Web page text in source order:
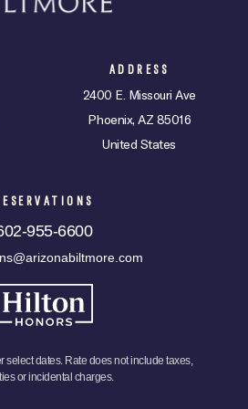
ADDRESS
2400 E. Missouri Ave
Phoenix, AZ 85016
United States
955-6600
select dates. Rate does not include taxes,
or incidental charges.